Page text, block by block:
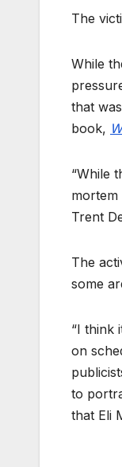
The
While
that
book,
“While
mortem
Trent
The
some
“I think
on
to
that Eli